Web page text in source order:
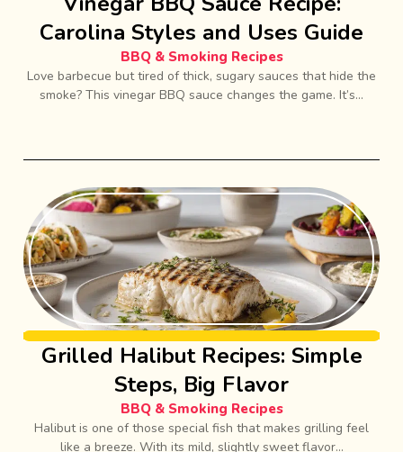
Carolina Styles and Uses Guide
BBQ & Smoking Recipes
Love barbecue but tired of thick, sugary sauces that hide the
smoke? This vinegar BBQ sauce changes the game. It’s...
Grilled Halibut Recipes: Simple
Steps, Big Flavor
BBQ & Smoking Recipes
Halibut is one of those special fish that makes grilling feel
like a breeze. With its mild, slightly sweet flavor...